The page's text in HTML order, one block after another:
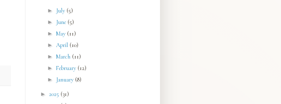
► July (5)
► June (5)
►May (11)
►April (10)
►March (11)
►February (12)
► January (8)
► 2025 (31)